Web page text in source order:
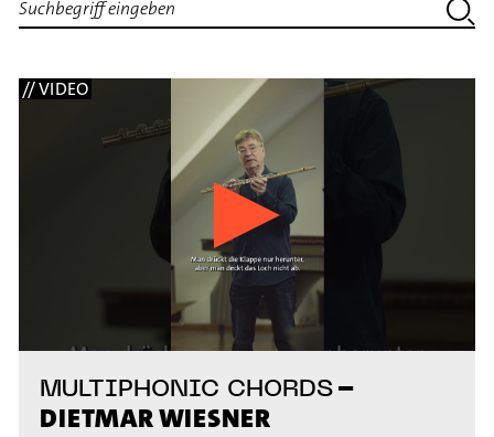
// VIDEO
MULTIPHONIC CHORDS–
DIETMAR WIESNER